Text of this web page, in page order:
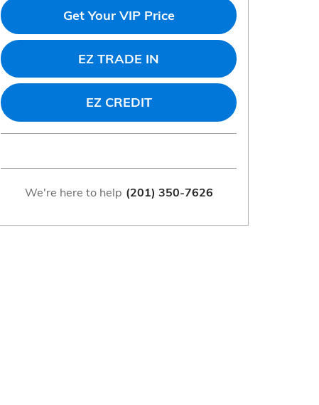
Get Your VIP Price
EZ TRADE IN
EZ CREDIT
We're here to help (201) 350-7626